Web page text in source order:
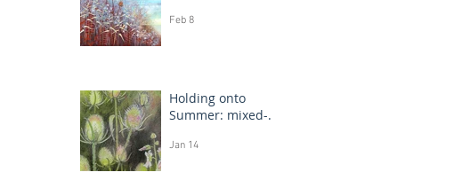
paintings
Feb 8
Holding onto
Summer: mixed-
drawings
Jan 14